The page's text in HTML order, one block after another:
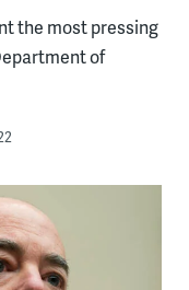
the most pressing
of